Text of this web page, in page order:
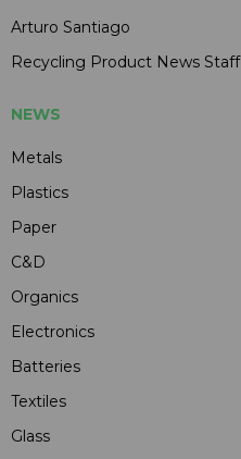
Arturo Santiago
Recycling Product News Staff
NEWS
Metals
Plastics
Paper
C&D
Organics
Electronics
Batteries
Textiles
Glass